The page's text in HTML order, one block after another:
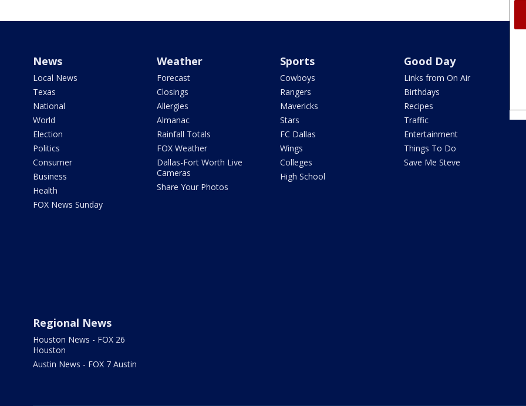
News
Local News
Texas
National
World
Election
Politics
Consumer
Business
Health
FOX News Sunday
Weather
Forecast
Closings
Allergies
Almanac
Rainfall Totals
FOX Weather
Dallas-Fort Worth Live
Cameras
Share Your Photos
Sports
Cowboys
Rangers
Mavericks
Stars
FC Dallas
Wings
Colleges
High School
Good Day
Links from On Air
Birthdays
Recipes
Traffic
Entertainment
Things To Do
Save Me Steve
Regional News
Houston News - FOX 26
Houston
Austin News - FOX 7 Austin